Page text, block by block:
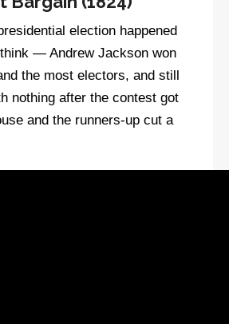
election happened
— Andrew Jackson won
the most electors, and still
nothing after the contest got
and the runners-up cut a